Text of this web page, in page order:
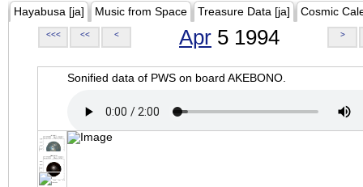
Hayabusa [ja] Music from Space Treasure Data [ja] Cosmic
<<< << < Apr 5 1994 >
Sonified data of PWS on board AKEBONO.